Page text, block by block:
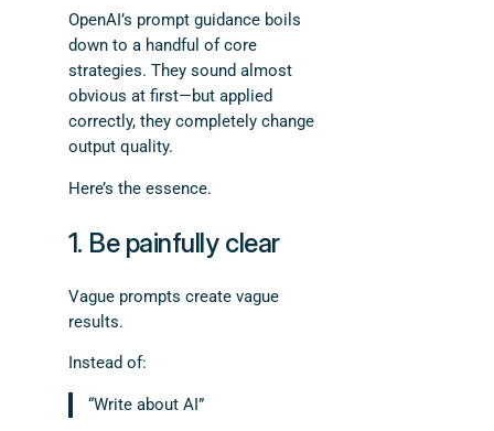
OpenAI’s prompt guidance boils
down to a handful of core
strategies. They sound almost
obvious at first—but applied
correctly, they completely change
output quality.
Here’s the essence.
1. Be painfully clear
Vague prompts create vague
results.
Instead of:
“Write about AI”